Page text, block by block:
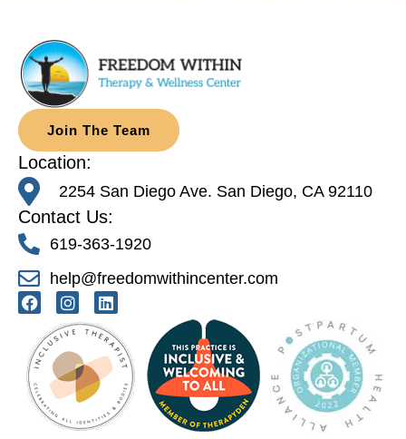
Join The Team
Location:
2254 San Diego Ave. San Diego, CA 92110
Contact Us:
619-363-1920
help@freedomwithincenter.com